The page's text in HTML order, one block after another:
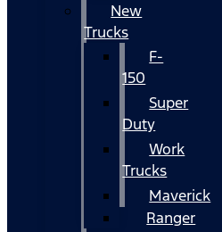
New
Trucks
F-
150
Super
Duty
Work
Trucks
Maverick
Ranger